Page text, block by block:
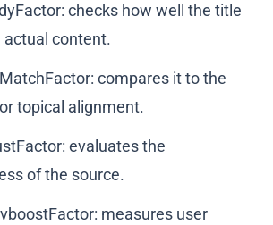
checks how well the title
content.
compares it to the
topical alignment.
evaluates the
of the source.
measures user